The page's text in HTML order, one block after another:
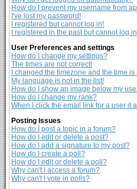
How do I prevent my username from
I've lost my password!
I registered but cannot log in!
I registered in the past but cannot log
User Preferences and settings
How do I change my settings?
The times are not correct!
I changed the timezone and the time
My language is not in the list!
How do I show an image below my
How do I change my rank?
When I click the email link for a user it
Posting Issues
How do I post a topic in a forum?
How do I edit or delete a post?
How do I add a signature to my post?
How do I create a poll?
How do I edit or delete a poll?
Why can't I access a forum?
Why can't I vote in polls?